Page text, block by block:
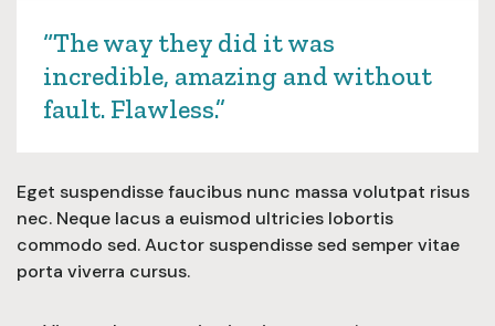
“The way they did it was
incredible, amazing and without
fault. Flawless.”
Eget suspendisse faucibus nunc massa volutpat risus
nec. Neque lacus a euismod ultricies lobortis
commodo sed. Auctor suspendisse sed semper vitae
porta viverra cursus.